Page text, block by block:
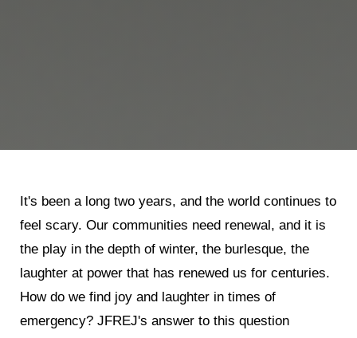
It's been a long two years, and the world continues to
feel scary. Our communities need renewal, and it is
the play in the depth of winter, the burlesque, the
laughter at power that has renewed us for centuries.
How do we find joy and laughter in times of
emergency? JFREJ's answer to this question